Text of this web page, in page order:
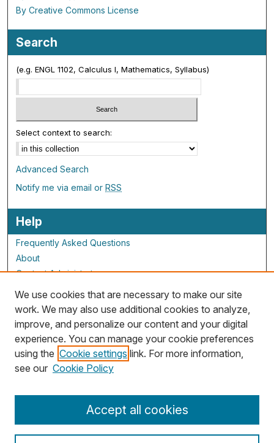
By Creative Commons License
Search
(e.g. ENGL 1102, Calculus I, Mathematics, Syllabus)
Select context to search:
Advanced Search
Notify me via email orRSS
Help
Frequently Asked Questions
About
Contact Administrator
ALG Resources
Staff and Champions
Grants Overview
Grants Archive
We use cookies that are necessary to make our site
work. We may also use additional cookies to analyze,
improve, and personalize our content and your digital
experience. You can manage your cookie preferences
using the Cookie settings link. For more information,
see our Cookie Policy
Accept all cookies